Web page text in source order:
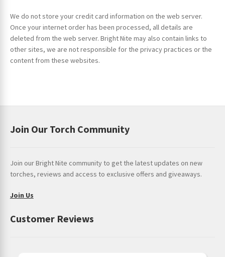
We do not store your credit card information on the web server.
Once your internet order has been processed, all details are
deleted from the web server. Bright Nite may also contain links to
other sites, we are not responsible for the privacy practices or the
content from these websites.
Join Our Torch Community
Join our Bright Nite community to get the latest updates on new
torches, reviews and access to exclusive offers and giveaways.
Join Us
Customer Reviews